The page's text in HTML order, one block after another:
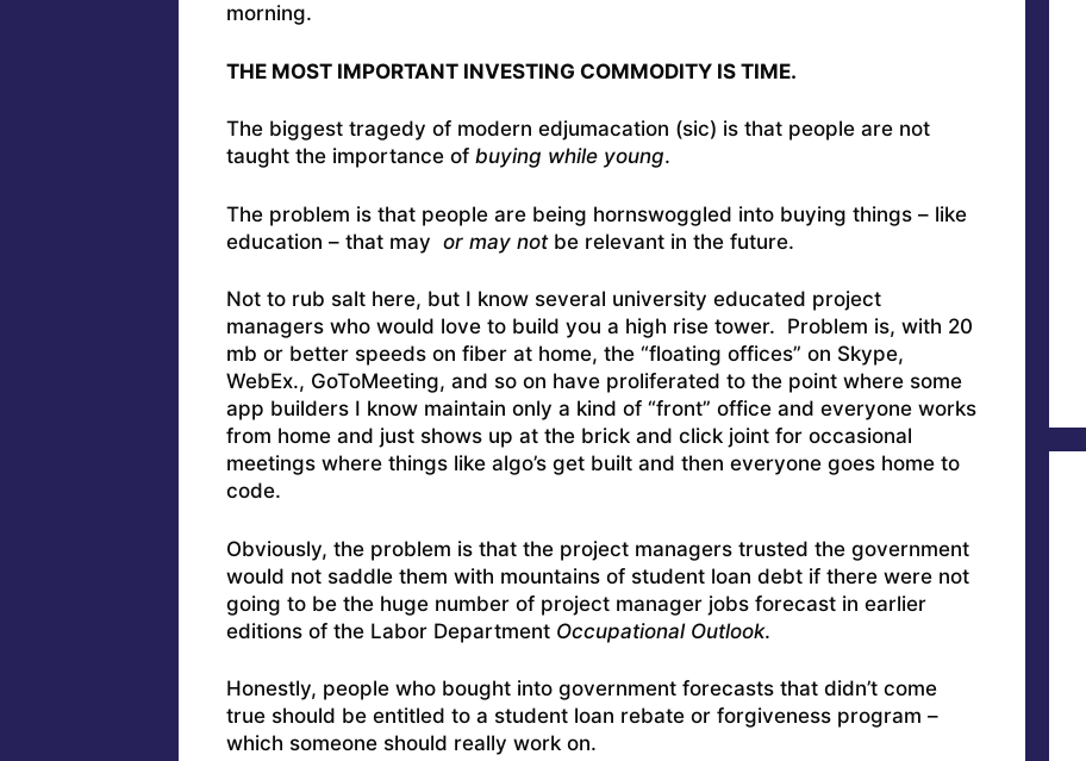
morning.
THE MOST IMPORTANT INVESTING COMMODITY IS TIME.
The biggest tragedy of modern edjumacation (sic) is that people are not
taught the importance of buying while young.
The problem is that people are being hornswoggled into buying things – like
education – that may or may notbe relevant in the future.
Not to rub salt here, but I know several university educated project
managers who would love to build you a high rise tower. Problem is, with 20
mb or better speeds on fiber at home, the “floating offices” on Skype,
WebEx., GoToMeeting, and so on have proliferated to the point where some
app builders I know maintain only a kind of “front” office and everyone works
from home and just shows up at the brick and click joint for occasional
meetings where things like algo’s get built and then everyone goes home to
code.
Obviously, the problem is that the project managers trusted the government
would not saddle them with mountains of student loan debt if there were not
going to be the huge number of project manager jobs forecast in earlier
editions of the Labor Department Occupational Outlook.
Honestly, people who bought into government forecasts that didn’t come
true should be entitled to a student loan rebate or forgiveness program –
which someone should really work on.